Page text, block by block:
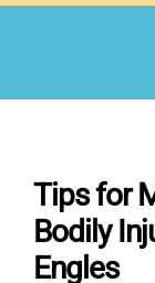
Skip
Tips for
Bodily
Engles